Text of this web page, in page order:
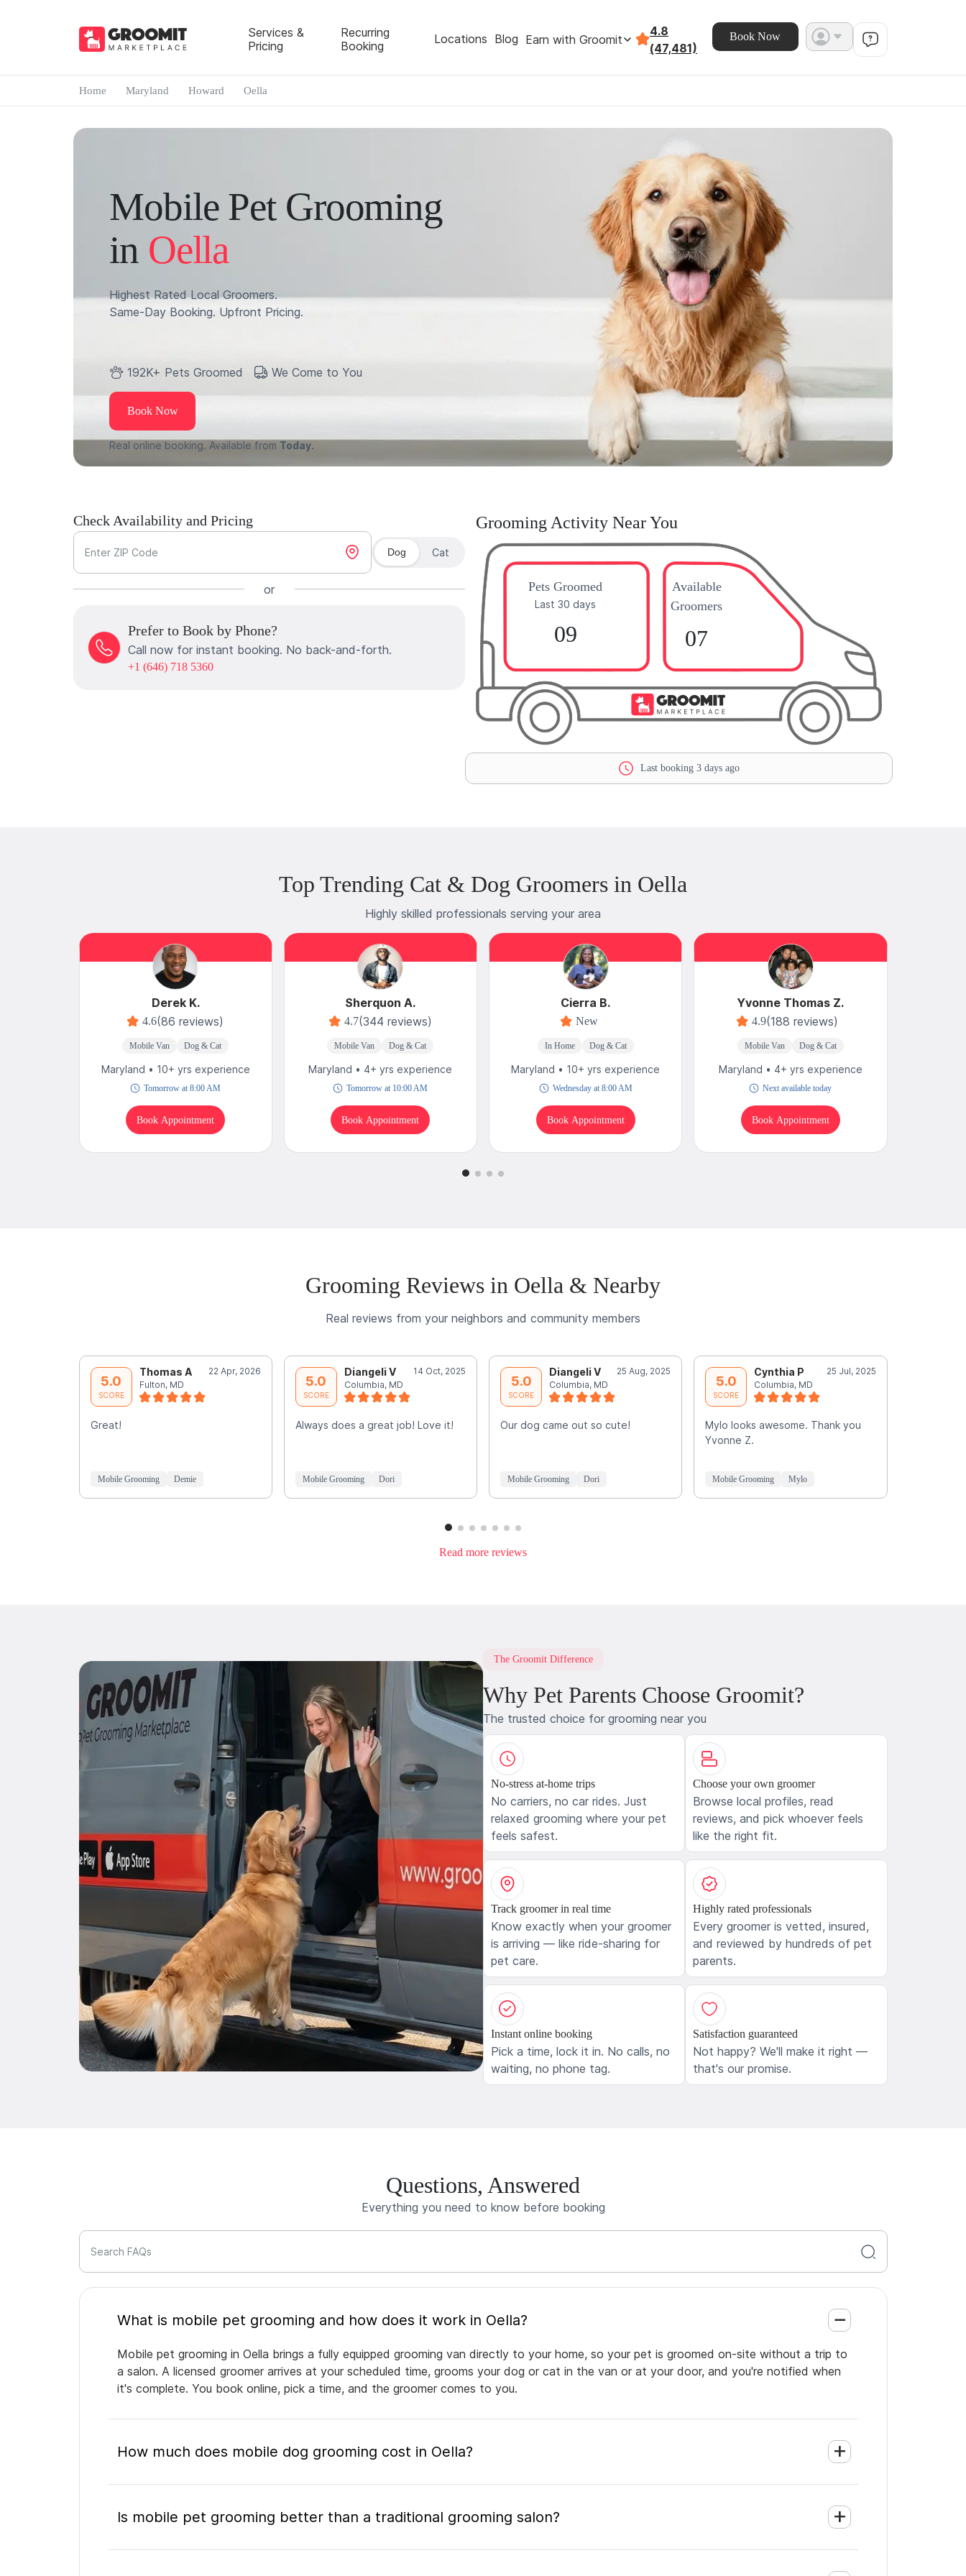
Services &
Pricing
Recurring
Booking
Locations Blog Earn with Groomit
4.8
(47,481)
Book Now
Home Maryland Howard Oella
Mobile Pet Grooming
in Oella
Highest Rated Local Groomers.
Same-Day Booking. Upfront Pricing.
192K+ Pets Groomed We Come to You
Book Now
Real online booking. Available from Today.
Check Availability and Pricing
Enter ZIP Code Dog Cat
or
Prefer to Book by Phone?
Call now for instant booking. No back-and-forth.
+1 (646) 718 5360
Grooming Activity Near You
Pets Groomed
Last 30 days
09
Available
Groomers
07
Last booking 3 days ago
Top Trending Cat & Dog Groomers in Oella
Highly skilled professionals serving your area
Derek K.
4.6(86 reviews)
Mobile Van Dog & Cat
Maryland • 10+ yrs experience
Tomorrow at 8:00 AM
Book Appointment
Sherquon A.
4.7(344 reviews)
Mobile Van Dog & Cat
Maryland • 4+ yrs experience
Tomorrow at 10:00 AM
Book Appointment
Cierra B.
New
In Home Dog & Cat
Maryland • 10+ yrs experience
Wednesday at 8:00 AM
Book Appointment
Yvonne Thomas Z.
4.9(188 reviews)
Mobile Van Dog & Cat
Maryland • 4+ yrs experience
Next available today
Book Appointment
Grooming Reviews in Oella & Nearby
Real reviews from your neighbors and community members
5.0
SCORE
Thomas A
22 Apr, 2026
Fulton, MD
Great!
Mobile Grooming Demie
5.0
SCORE
Diangeli V
14 Oct, 2025
Columbia, MD
Always does a great job! Love it!
Mobile Grooming Dori
5.0
SCORE
Diangeli V
25 Aug, 2025
Columbia, MD
Our dog came out so cute!
Mobile Grooming Dori
5.0
SCORE
Cynthia P
25 Jul, 2025
Columbia, MD
Mylo looks awesome. Thank you
Yvonne Z.
Mobile Grooming Mylo
Read more reviews
The Groomit Difference
Why Pet Parents Choose Groomit?
The trusted choice for grooming near you
No-stress at-home trips
No carriers, no car rides. Just
relaxed grooming where your pet
feels safest.
Choose your own groomer
Browse local profiles, read
reviews, and pick whoever feels
like the right fit.
Track groomer in real time
Know exactly when your groomer
is arriving — like ride-sharing for
pet care.
Highly rated professionals
Every groomer is vetted, insured,
and reviewed by hundreds of pet
parents.
Instant online booking
Pick a time, lock it in. No calls, no
waiting, no phone tag.
Satisfaction guaranteed
Not happy? We'll make it right —
that's our promise.
Questions, Answered
Everything you need to know before booking
Search FAQs
What is mobile pet grooming and how does it work in Oella?
Mobile pet grooming in Oella brings a fully equipped grooming van directly to your home, so your pet is groomed on-site without a trip to
a salon. A licensed groomer arrives at your scheduled time, grooms your dog or cat in the van or at your door, and you're notified when
it's complete. You book online, pick a time, and the groomer comes to you.
How much does mobile dog grooming cost in Oella?
Is mobile pet grooming better than a traditional grooming salon?